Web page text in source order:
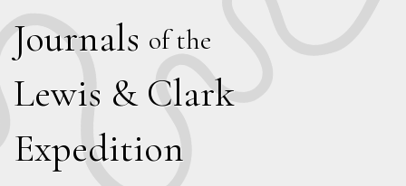
Journals of the
Lewis & Clark
Expedition